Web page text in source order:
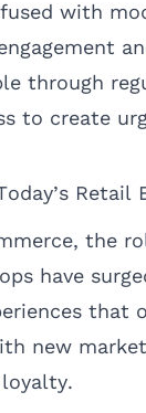
with
through
to create
Retail
the
have
that
new